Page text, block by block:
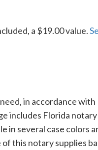
a $19.00 value.
in accordance
includes Florida
in several case colors
this notary supplies